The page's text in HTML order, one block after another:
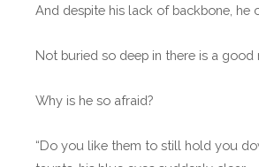
And despite his lack of backbone, he
Not buried so deep in there is a good
Why is he so afraid?
“Do you like them to still hold you